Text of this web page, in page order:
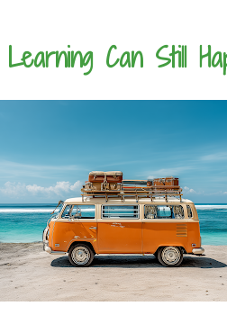
Learning Can Still